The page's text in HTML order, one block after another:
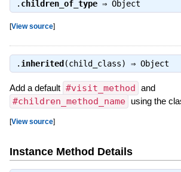
. children_of_type⇒ Object
[View source]
. inherited (child_class) ⇒ Object
Add a default #visit_method and
#children_method_name using the
[View source]
Instance Method Details